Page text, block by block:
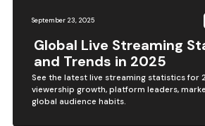
September 23, 2025
Global Live Streaming
and Trends in 2025
See the latest live streaming statistics for
viewership growth, platform leaders,
global audience habits.